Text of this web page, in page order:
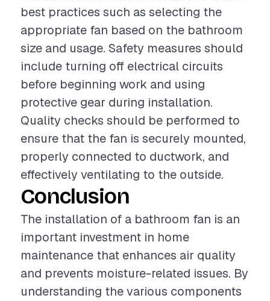
best practices such as selecting the
appropriate fan based on the bathroom
size and usage. Safety measures should
include turning off electrical circuits
before beginning work and using
protective gear during installation.
Quality checks should be performed to
ensure that the fan is securely mounted,
properly connected to ductwork, and
effectively ventilating to the outside.
Conclusion
The installation of a bathroom fan is an
important investment in home
maintenance that enhances air quality
and prevents moisture-related issues. By
understanding the various components